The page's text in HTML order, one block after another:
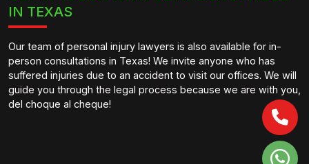
IN TEXAS
Our team of personal injury lawyers is also available for in-
person consultations in Texas! We invite anyone who has
suffered injuries due to an accident to visit our offices. We will
guide you through the legal process because we are with you,
del choque al cheque!